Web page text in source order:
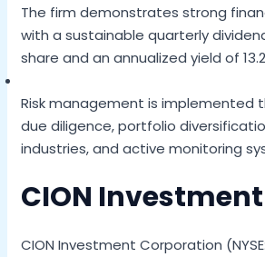
The firm demonstrates strong
with a sustainable quarterly
share and an annualized yield of
Risk management is implemented
due diligence, portfolio
industries, and active monitoring
CION
CION Investment Corporation